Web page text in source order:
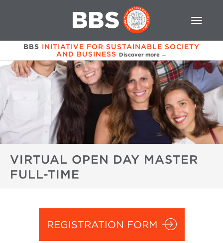
BBS INITIATIVE FOR SUSTAINABLE SOCIETY
AND BUSINESS Discover more →
VIRTUAL OPEN DAY MASTER
FULL-TIME
REGISTRATION FORM